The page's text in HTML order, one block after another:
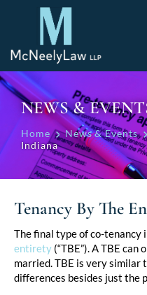
NEWS &
Home News & Events
Indiana
Tenancy By The
The final type of co-tenancy
entirety (“TBE”). A TBE
married. TBE is very similar
differences besides just the
Post
navigation